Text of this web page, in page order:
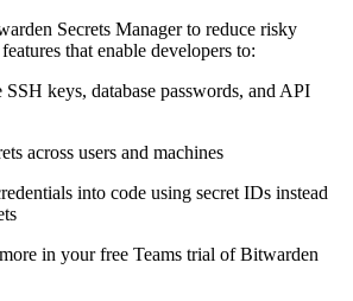
Secrets Manager to reduce risky
that enable developers to:
SSH keys, database passwords, and API
across users and machines
into code using secret IDs instead
in your free Teams trial of Bitwarden